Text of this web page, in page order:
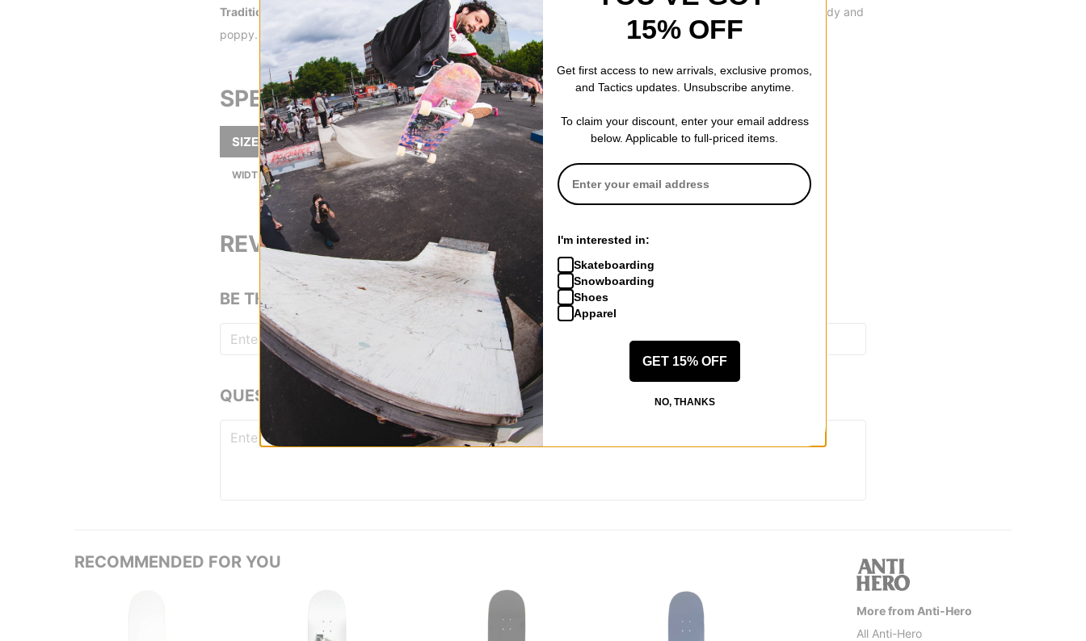
Traditional 7-Ply -
Traditional for a reason. Standard 7-ply wood construction gives you a deck that's durable, sturdy and
poppy.
SPECS
SIZE 8.4
WIDTH (IN): 8.4
REVIEWS
BE THE FIRST TO WRITE A REVIEW
QUESTIONS? ASK US!
RECOMMENDED FOR YOU
More from Anti-Hero
All Anti-Hero
15% OFF
Get first access to new arrivals, exclusive promos,
and Tactics updates. Unsubscribe anytime.
To claim your discount, enter your email address
below. Applicable to full-priced items.
I'm interested in:
Skateboarding
Snowboarding
Shoes
Apparel
GET 15% OFF
NO, THANKS